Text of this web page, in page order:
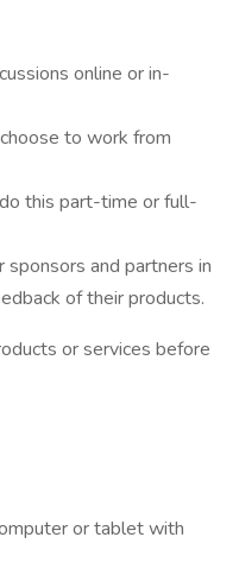
online or in-
to work from
do this part-time or full-
and partners in
of their products.
or services before
or tablet with